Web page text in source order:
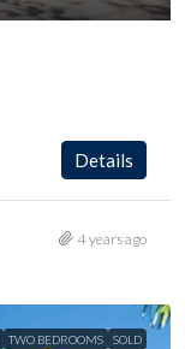
Details
4 years ago
TWO BEDROOMS SOLD